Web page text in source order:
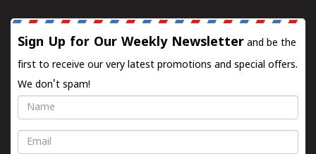
Sign Up for Our Weekly Newsletter and be the
first to receive our very latest promotions and special offers.
We don't spam!
Name
Email